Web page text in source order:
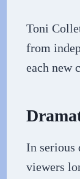
Toni
from
each new
In serious
viewers